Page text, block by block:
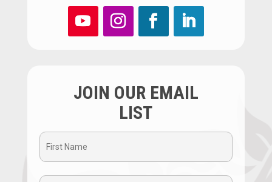
JOIN OUR EMAIL
LIST
First
Name